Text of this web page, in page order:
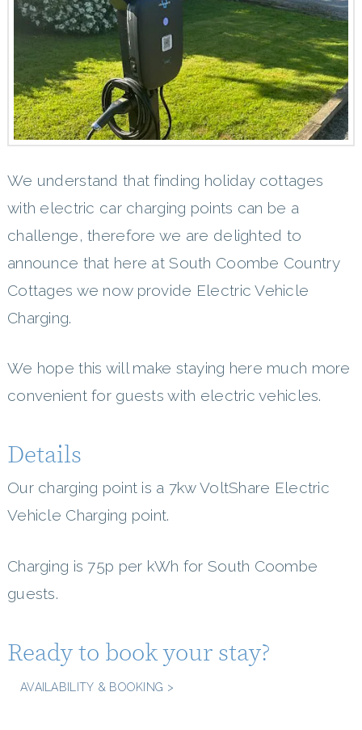
We understand that finding holiday cottages
with electric car charging points can be a
challenge, therefore we are delighted to
announce that here at South Coombe Country
Cottages we now provide Electric Vehicle
Charging.
We hope this will make staying here much more
convenient for guests with electric vehicles.
Details
Our charging point is a 7kw VoltShare Electric
Vehicle Charging point.
Charging is 75p per kWh for South Coombe
guests.
Ready to book your stay?
AVAILABILITY & BOOKING >